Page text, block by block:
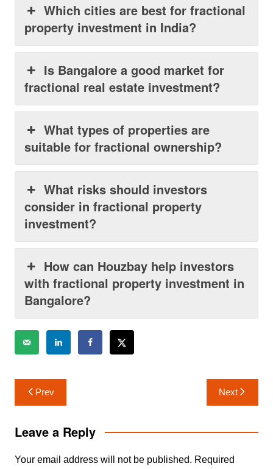
Which cities are best for fractional
property investment in India?
Is Bangalore a good market for
fractional real estate investment?
What types of properties are
suitable for fractional ownership?
What risks should investors
consider in fractional property
investment?
How can Houzbay help investors
with fractional property investment in
Bangalore?
Post
navigation
Prev Next
Leave a Reply
Your email address will not be published. Required